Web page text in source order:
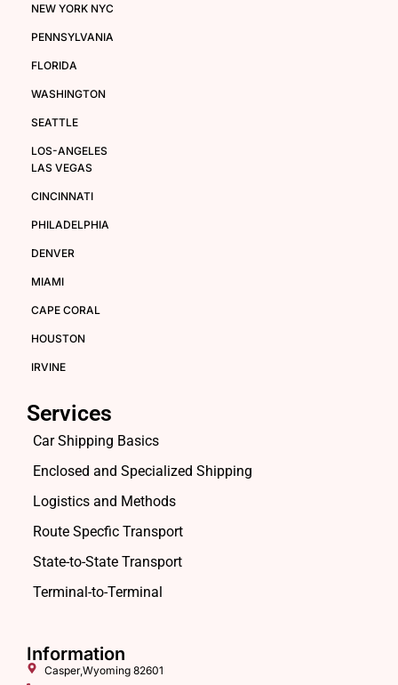
NEW YORK NYC
PENNSYLVANIA
FLORIDA
WASHINGTON
SEATTLE
LOS-ANGELES
LAS VEGAS
CINCINNATI
PHILADELPHIA
DENVER
MIAMI
CAPE CORAL
HOUSTON
IRVINE
Services
Car Shipping Basics
Enclosed and Specialized Shipping
Logistics and Methods
Route Specfic Transport
State-to-State Transport
Terminal-to-Terminal
Information
Casper,Wyoming 82601